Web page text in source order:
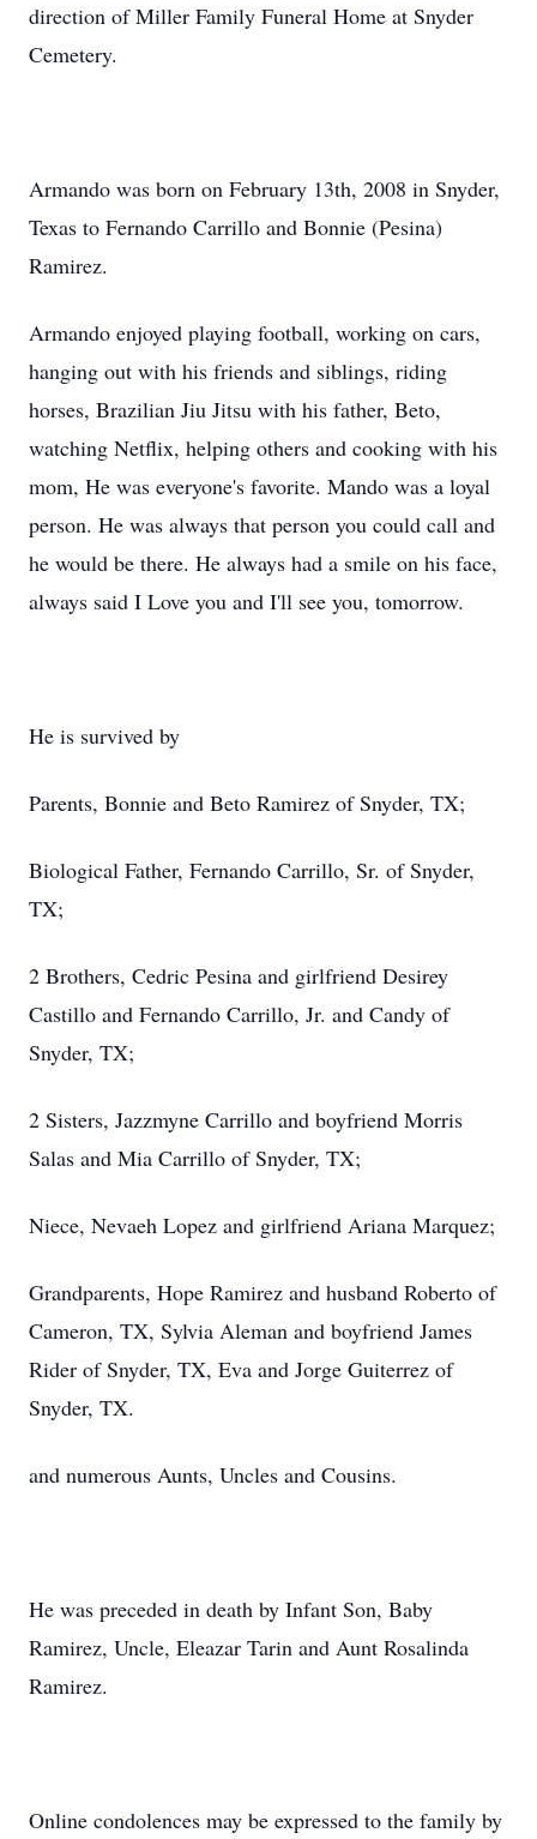
direction of Miller Family Funeral Home at Snyder
Cemetery.
Armando was born on February 13th, 2008 in Snyder,
Texas to Fernando Carrillo and Bonnie (Pesina)
Ramirez.
Armando enjoyed playing football, working on cars,
hanging out with his friends and siblings, riding
horses, Brazilian Jiu Jitsu with his father, Beto,
watching Netflix, helping others and cooking with his
mom, He was everyone's favorite. Mando was a loyal
person. He was always that person you could call and
he would be there. He always had a smile on his face,
always said I Love you and I'll see you, tomorrow.
He is survived by
Parents, Bonnie and Beto Ramirez of Snyder, TX;
Biological Father, Fernando Carrillo, Sr. of Snyder,
TX;
2 Brothers, Cedric Pesina and girlfriend Desirey
Castillo and Fernando Carrillo, Jr. and Candy of
Snyder, TX;
2 Sisters, Jazzmyne Carrillo and boyfriend Morris
Salas and Mia Carrillo of Snyder, TX;
Niece, Nevaeh Lopez and girlfriend Ariana Marquez;
Grandparents, Hope Ramirez and husband Roberto of
Cameron, TX, Sylvia Aleman and boyfriend James
Rider of Snyder, TX, Eva and Jorge Guiterrez of
Snyder, TX.
and numerous Aunts, Uncles and Cousins.
He was preceded in death by Infant Son, Baby
Ramirez, Uncle, Eleazar Tarin and Aunt Rosalinda
Ramirez.
Online condolences may be expressed to the family by